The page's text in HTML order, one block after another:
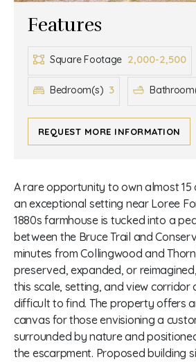
Features
Square Footage 2,000-2,500
Bedroom(s) 3
REQUEST MORE INFORMATION
A rare opportunity to own almost 15
an exceptional setting near Loree
1880s farmhouse is tucked into a
between the Bruce Trail and
minutes from Collingwood and
preserved, expanded, or
this scale, setting, and view corridor
difficult to find. The property offers
canvas for those envisioning a
surrounded by nature and
the escarpment. Proposed building